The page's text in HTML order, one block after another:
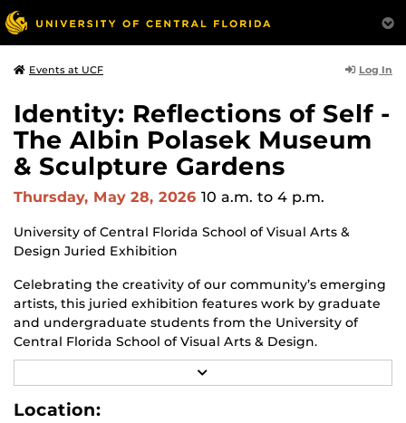
Events at UCF Log In
Identity: Reflections of Self -
The Albin Polasek Museum
& Sculpture Gardens
Thursday, May 28, 2026 10 a.m. to 4 p.m.
University of Central Florida School of Visual Arts &
Design Juried Exhibition
Celebrating the creativity of our community’s emerging
artists, this juried exhibition features work by graduate
and undergraduate students from the University of
Central Florida School of Visual Arts & Design.
Through a diverse range of techniques and materials
media—the selected works offer personal explorations
E
Location: